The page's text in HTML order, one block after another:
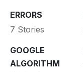
ERRORS
7 Stories
GOOGLE
ALGORITHM